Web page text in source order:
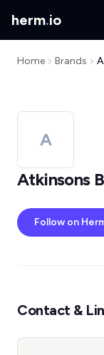
herm.io
Home Brands
A
Atkinsons
Follow on
Contact &